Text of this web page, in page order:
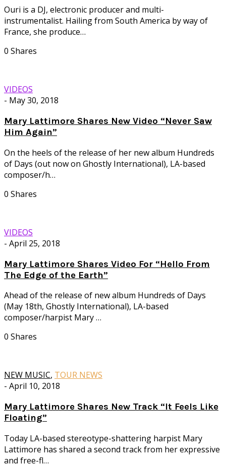
Ouri is a DJ, electronic producer and multi-
instrumentalist. Hailing from South America by way of
France, she produce…
0 Shares
VIDEOS
- May 30, 2018
Mary Lattimore Shares New Video “Never Saw
Him Again”
On the heels of the release of her new album Hundreds
of Days (out now on Ghostly International), LA-based
composer/h…
0 Shares
VIDEOS
- April 25, 2018
Mary Lattimore Shares Video For “Hello From
The Edge of the Earth”
Ahead of the release of new album Hundreds of Days
(May 18th, Ghostly International), LA-based
composer/harpist Mary …
0 Shares
NEW MUSIC, TOUR NEWS
- April 10, 2018
Mary Lattimore Shares New Track “It Feels Like
Floating”
Today LA-based stereotype-shattering harpist Mary
Lattimore has shared a second track from her expressive
and free-fl…